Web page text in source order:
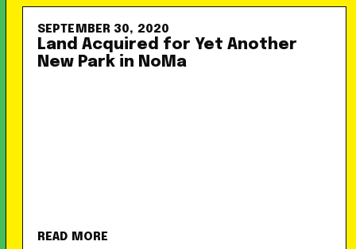
SEPTEMBER 30, 2020
Land Acquired for Yet Another
New Park in NoMa
READ MORE